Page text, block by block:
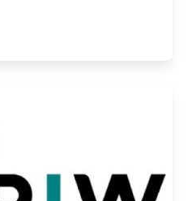
by CRIW Affiliate Receives